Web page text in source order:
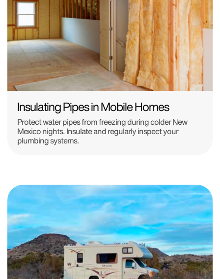
Insulating Pipes in Mobile Homes
Protect water pipes from freezing during colder New
Mexico nights. Insulate and regularly inspect your
plumbing systems.